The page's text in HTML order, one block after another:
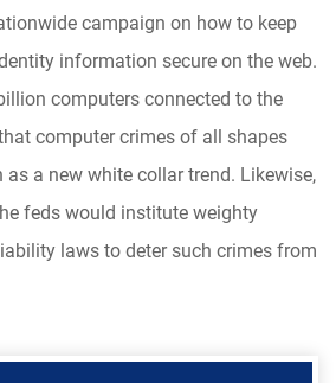
campaign on how to keep
information secure on the web.
computers connected to the
computer crimes of all shapes
as a new white collar trend. Likewise,
feds would institute weighty
laws to deter such crimes from